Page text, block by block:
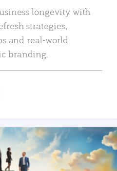
longevity with
strategies,
and real-world
branding.